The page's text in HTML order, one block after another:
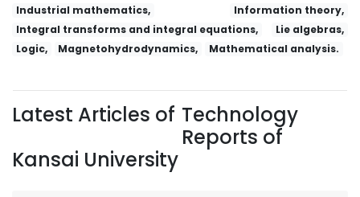
Industrial mathematics,
Information theory,
Integral transforms and integral equations,
Lie algebras,
Logic,
Magnetohydrodynamics, Mathematical analysis.
Latest Articles of Technology
Reports of
Kansai University